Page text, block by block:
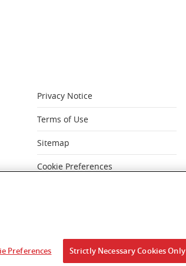
Privacy Notice
Terms of Use
Sitemap
Cookie Preferences
throughout Australia.
to Elders past and present.
Preferences Strictly Necessary Cookies Only